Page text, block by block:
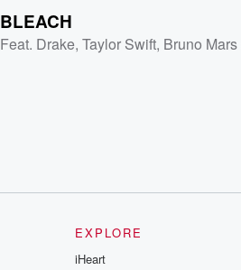
BLEACH
Feat. Drake,Taylor Swift, Bruno Mars
EXPLORE
iHeart